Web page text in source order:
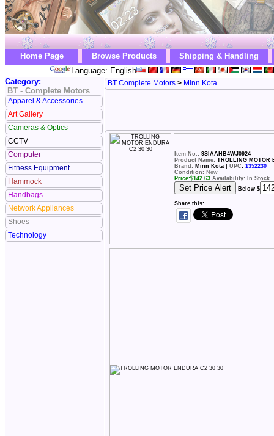
Home Page Browse Products
Shipping & Handling
Language: English
Category:
BT - Complete Motors
Apparel & Accessories
Art Gallery
Cameras & Optics
CCTV
Computer
Fitness Equipment
Hammock
Handbags
Network Appliances
Shoes
Technology
BT Complete Motors > Minn Kota
Item No.: 9SIAAHB4WJ0924
Product Name: TROLLING MOTOR
Brand: Minn Kota | UPC: 1352230
Condition: New
Price:$142.63 Availability: In Stock
Below $
Share this: